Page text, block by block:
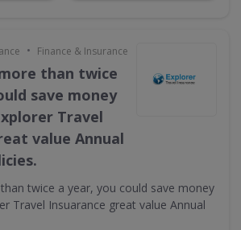
• Finance & Insurance
than twice
save money
Travel
value Annual
twice a year, you could save money
Travel Insuarance great value Annual